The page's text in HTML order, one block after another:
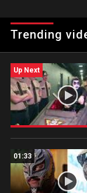
and proud with her
Trending
Up Next
01:33